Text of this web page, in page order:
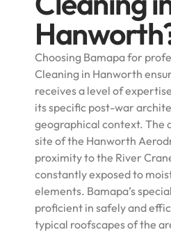
Choosing Bamapa for
Cleaning in Hanworth
receives a level of
its specific post-war
geographical context. The
site of the Hanworth
proximity to the River
constantly exposed to
elements. Bamapa’s
proficient in safely and
typical roofscapes of the